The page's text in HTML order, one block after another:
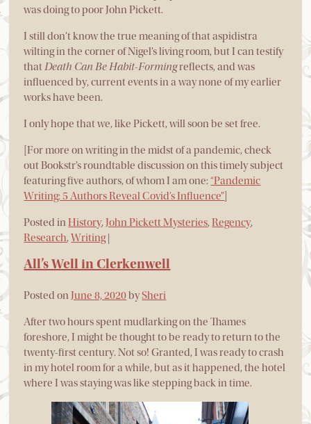
was doing to poor John Pickett.
I still don’t know the true meaning of that aspidistra
wilting in the corner of Nigel’s living room, but I can testify
thatDeath Can Be Habit-Formingreflects, and was
influenced by, current events in a way none of my earlier
works have been.
I only hope that we, like Pickett, will soon be set free.
[For more on writing in the midst of a pandemic, check
out Bookstr’s roundtable discussion on this timely subject
featuring five authors, of whom I am one:“Pandemic
Writing: 5 Authors Reveal Covid’s Influence”]
Posted inHistory,John Pickett Mysteries,Regency,
Research,Writing|
All’s Well in Clerkenwell
Posted onJune 8, 2020bySheri
After two hours spent mudlarking on the Thames
foreshore, I might be thought to be ready to return to the
twenty-first century. Not so! Granted, I was ready to crash
in my hotel room for a while, but as it happened, the hotel
where I was staying was like stepping back in time.